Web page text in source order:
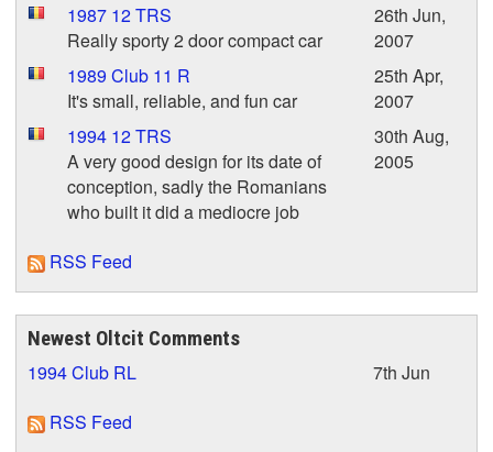
1987 12 TRS
Really sporty 2 door compact car
26th Jun,
2007
1989 Club 11 R
It's small, reliable, and fun car
25th Apr,
2007
1994 12 TRS
A very good design for its date of
conception, sadly the Romanians
who built it did a mediocre job
30th Aug,
2005
RSS Feed
Newest Oltcit Comments
1994 Club RL
7th Jun
RSS Feed